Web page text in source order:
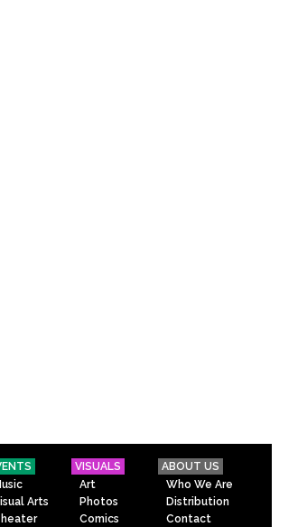
Arts
VISUALS
Art
Photos
Comics
ABOUT US
Who We Are
Distribution
Contact